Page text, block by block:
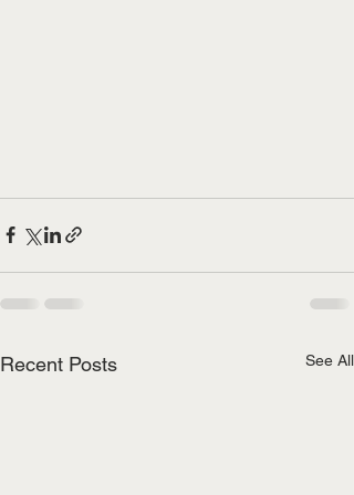
Recent Posts See All